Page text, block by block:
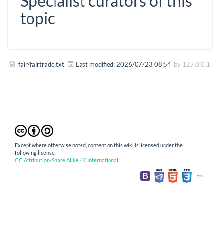
topic
fair/fairtrade.txt Last modified:2026/07/23 08:54 by 127.0.0.1
Except where otherwise noted, content on this wiki is licensed under the
following license:
CC Attribution-Share Alike 4.0 International